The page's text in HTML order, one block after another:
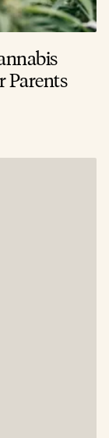
Parents